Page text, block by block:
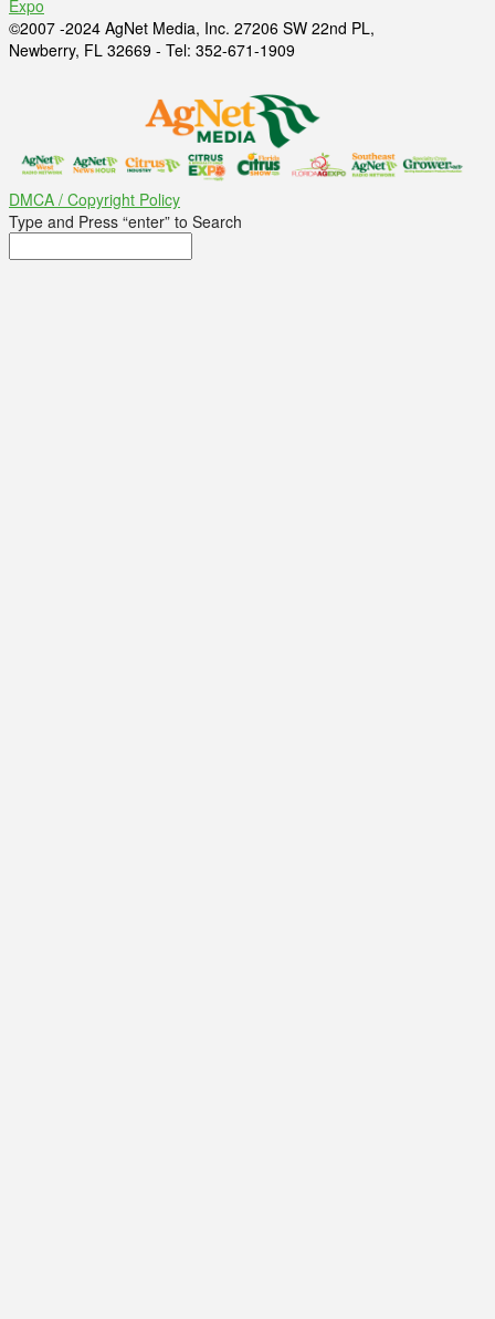
Expo
©2007 -2024 AgNet Media, Inc. 27206 SW 22nd PL,
Newberry, FL 32669 - Tel: 352-671-1909
DMCA / Copyright Policy
Type and Press “enter” to Search